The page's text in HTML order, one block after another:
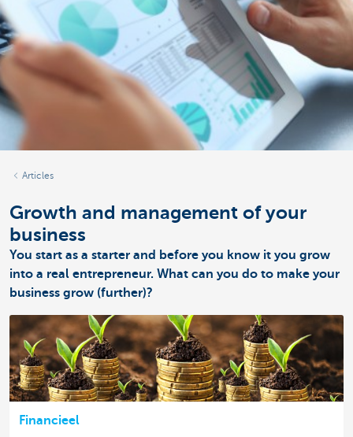
Articles
Growth and management of your
business
You start as a starter and before you know it you grow
into a real entrepreneur. What can you do to make your
business grow (further)?
Financieel